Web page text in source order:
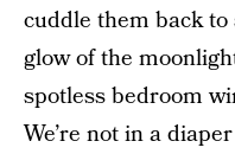
cuddle them back
glow of the
spotless bedroom
We’re not in a